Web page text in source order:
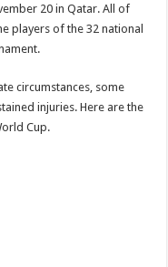
20 in Qatar. All of
players of the 32 national
circumstances, some
injuries. Here are the
Cup.